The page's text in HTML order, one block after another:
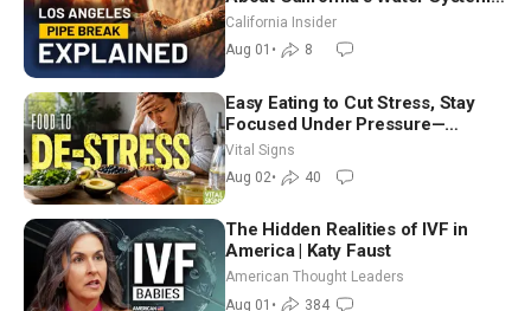
| Brett Barbre
California Insider
Aug 01 • 8
Easy Eating to Cut Stress, Stay
Focused Under Pressure—
Nutritionist
Vital Signs
Aug 02• 40
The Hidden Realities of IVF in
America | Katy Faust
American Thought Leaders
Aug 01 • 384